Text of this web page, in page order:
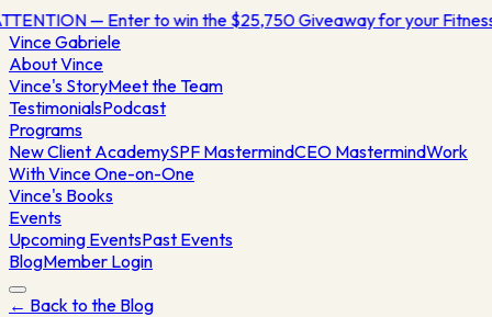
— Enter to win the $25,750 Giveaway for your Fitness
VinceGabriele
About Vince
Vince's StoryMeet the Team
TestimonialsPodcast
Programs
New Client AcademySPF MastermindCEO MastermindWork
With Vince One-on-One
Vince's Books
Events
Upcoming EventsPast Events
BlogMember Login
← Back to the Blog